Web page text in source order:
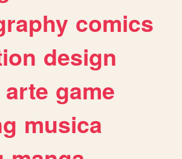
comics
design
arte game
musica